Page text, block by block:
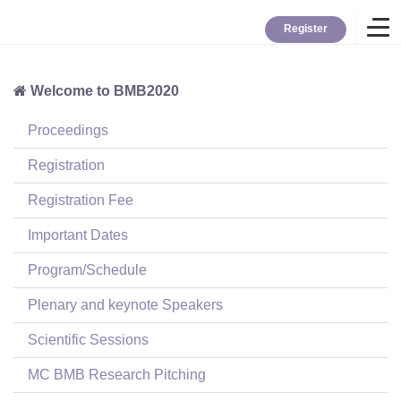
Register
Home
Overview
About BMB
TYBC
Contact
Login
Welcome to BMB2020
Proceedings
Registration
Registration Fee
Important Dates
Program/Schedule
Plenary and keynote Speakers
Scientific Sessions
MC BMB Research Pitching